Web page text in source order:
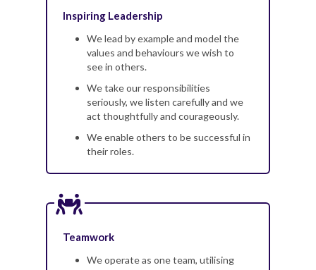
Inspiring Leadership
We lead by example and model the
values and behaviours we wish to
see in others.
We take our responsibilities
seriously, we listen carefully and we
act thoughtfully and courageously.
We enable others to be successful in
their roles.
Teamwork
We operate as one team, utilising